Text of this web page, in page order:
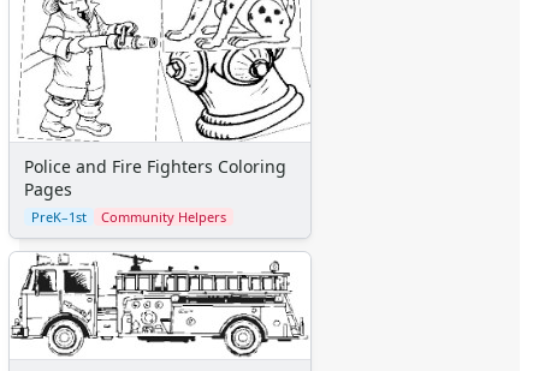
Police and Fire Fighters Coloring
Pages
PreK–1st Community Helpers